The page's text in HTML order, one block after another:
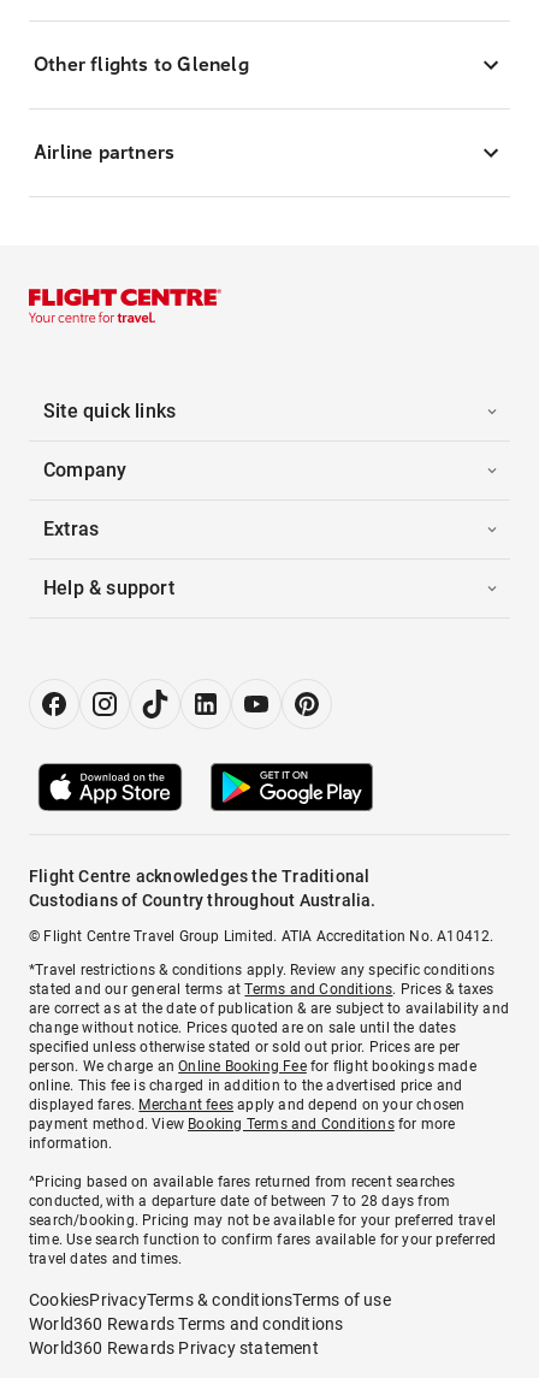
Other flights to Glenelg
Airline partners
Site quick links
Company
Extras
Help & support
Flight Centre acknowledges the Traditional
Custodians of Country throughout Australia.
© Flight Centre Travel Group Limited. ATIA Accreditation No. A10412.
*Travel restrictions & conditions apply. Review any specific conditions
stated and our general terms atTerms and Conditions. Prices & taxes
are correct as at the date of publication & are subject to availability and
change without notice. Prices quoted are on sale until the dates
specified unless otherwise stated or sold out prior. Prices are per
person. We charge anOnline Booking Feefor flight bookings made
online. This fee is charged in addition to the advertised price and
displayed fares. Merchant fees apply and depend on your chosen
payment method. View Booking Terms and Conditionsfor more
information.
^Pricing based on available fares returned from recent searches
conducted, with a departure date of between 7 to 28 days from
search/booking. Pricing may not be available for your preferred travel
time. Use search function to confirm fares available for your preferred
travel dates and times.
CookiesPrivacyTerms & conditionsTerms of use
World360 Rewards Terms and conditions
World360 Rewards Privacy statement